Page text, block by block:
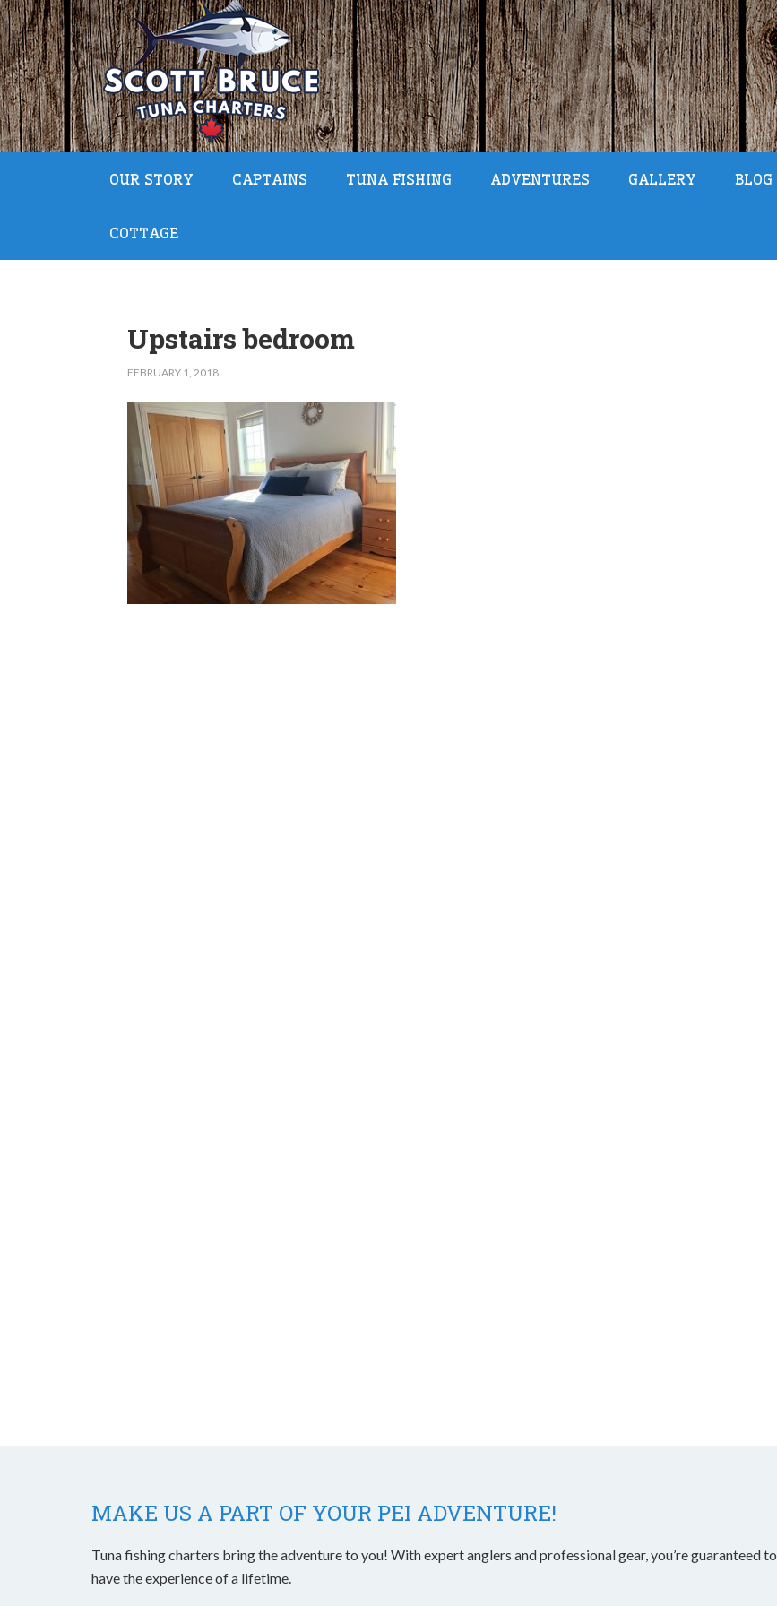
OUR STORY CAPTAINS TUNA FISHING ADVENTURES GALLERY BLOG
COTTAGE
Upstairs bedroom
FEBRUARY 1, 2018
MAKE US A PART OF YOUR PEI ADVENTURE!
Tuna fishing charters bring the adventure to you! With expert anglers and professional gear, you’re guaranteed to
have the experience of a lifetime.